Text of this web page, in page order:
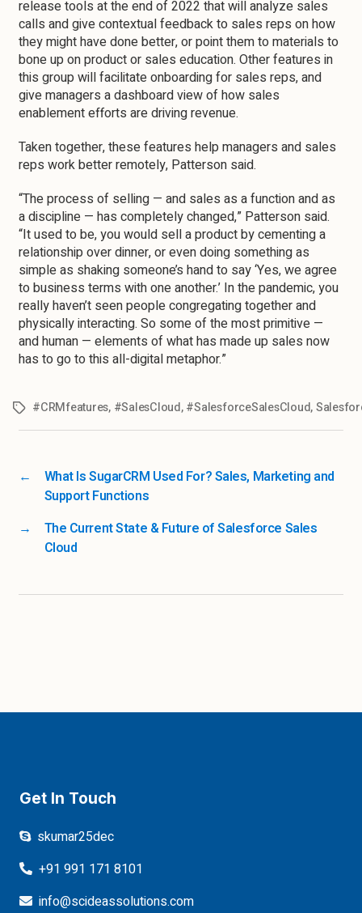
release tools at the end of 2022 that will analyze sales
calls and give contextual feedback to sales reps on how
they might have done better, or point them to materials to
bone up on product or sales education. Other features in
this group will facilitate onboarding for sales reps, and
give managers a dashboard view of how sales
enablement efforts are driving revenue.
Taken together, these features help managers and sales
reps work better remotely, Patterson said.
“The process of selling — and sales as a function and as
a discipline — has completely changed,” Patterson said.
“It used to be, you would sell a product by cementing a
relationship over dinner, or even doing something as
simple as shaking someone’s hand to say ‘Yes, we agree
to business terms with one another.’ In the pandemic, you
really haven’t seen people congregating together and
physically interacting. So some of the most primitive —
and human — elements of what has made up sales now
has to go to this all-digital metaphor.”
#CRMfeatures, #SalesCloud,#SalesforceSalesCloud,
←
What Is SugarCRM Used For? Sales, Marketing and
Support Functions
→
The Current State & Future of Salesforce Sales
Cloud
Get In Touch
skumar25dec
+91 991 171 8101
info@scideassolutions.com